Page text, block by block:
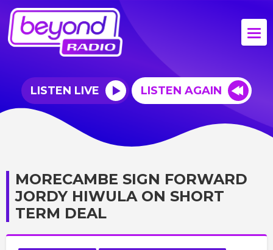
LISTEN LIVE LISTEN AGAIN
MORECAMBE SIGN FORWARD
JORDY HIWULA ON SHORT
TERM DEAL